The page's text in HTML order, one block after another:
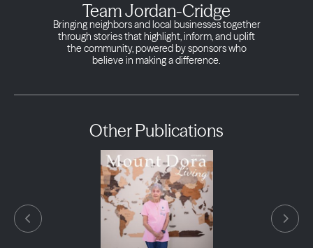
Team Jordan-Cridge
Bringing neighbors and local businesses together
through stories that highlight, inform, and uplift
the community, powered by sponsors who
believe in making a difference.
Other Publications